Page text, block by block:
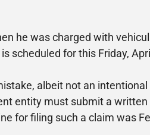
he was charged with
scheduled for this Friday,
albeit not an
entity must submit a
for filing such a claim was